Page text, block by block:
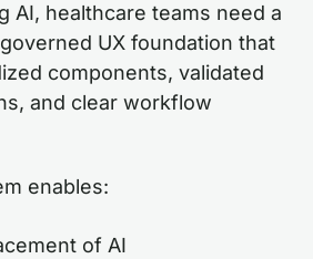
AI, healthcare teams need a
UX foundation that
components, validated
and clear workflow
enables:
of AI